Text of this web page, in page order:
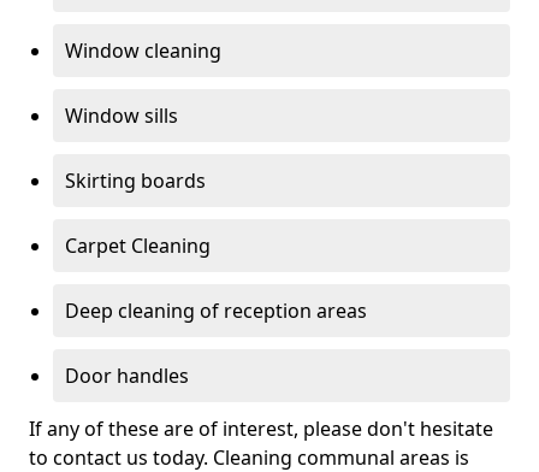
Window cleaning
Window sills
Skirting boards
Carpet Cleaning
Deep cleaning of reception areas
Door handles
If any of these are of interest, please don't hesitate
to contact us today. Cleaning communal areas is